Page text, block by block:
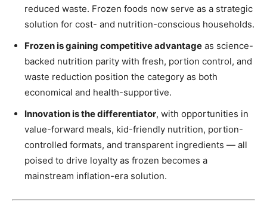
reduced waste. Frozen foods now serve as a strategic
solution for cost- and nutrition-conscious households.
Frozen is gaining competitive advantage as science-
backed nutrition parity with fresh, portion control, and
waste reduction position the category as both
economical and health-supportive.
Innovation is the differentiator, with opportunities in
value-forward meals, kid-friendly nutrition, portion-
controlled formats, and transparent ingredients — all
poised to drive loyalty as frozen becomes a
mainstream inflation-era solution.